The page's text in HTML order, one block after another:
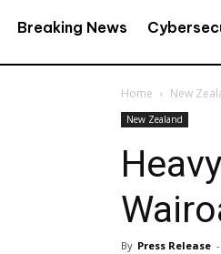
Breaking News
Home New
New Zealand
By Press Release -